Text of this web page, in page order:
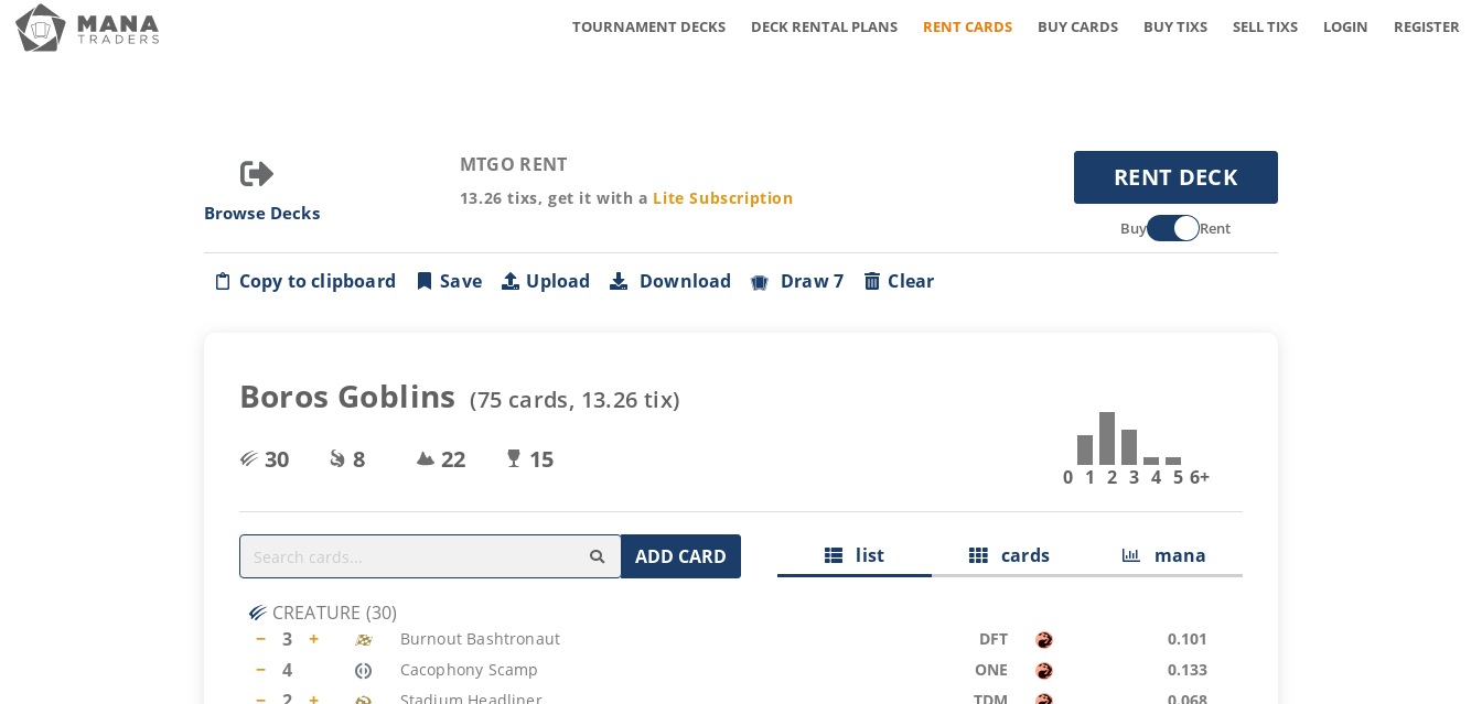
TOURNAMENT DECKS DECK RENTAL PLANS RENT CARDS BUY CARDS BUY TIXS SELL TIXS LOGIN REGISTER
Browse Decks
MTGO RENT
13.26 tixs, get it with a Lite Subscription
RENT DECK
Buy Rent
Copy to clipboard Save Upload Download Draw 7 Clear
Boros Goblins (75 cards, 13.26 tix)
30
8 22 15
0 1 2 3 4 5 6+
ADD CARD list cards mana
CREATURE (30)
−
3 + Burnout Bashtronaut DFT 0.101
− 4 Cacophony Scamp ONE 0.133